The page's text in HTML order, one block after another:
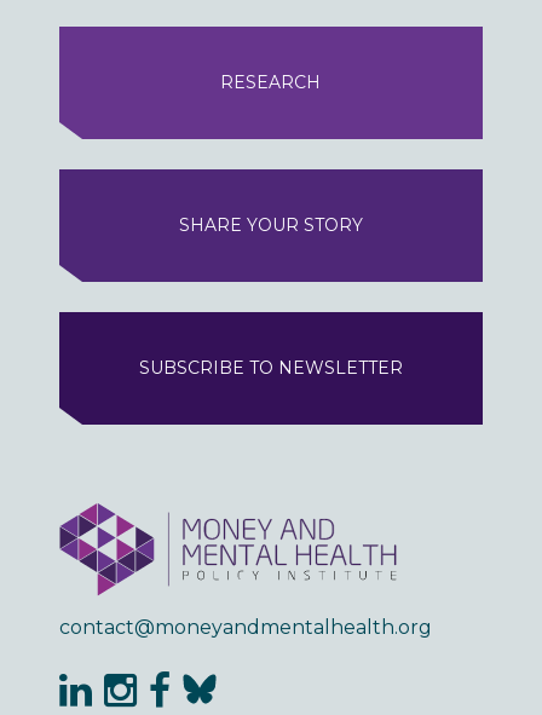
RESEARCH
SHARE YOUR STORY
SUBSCRIBE TO NEWSLETTER
contact@moneyandmentalhealth.org